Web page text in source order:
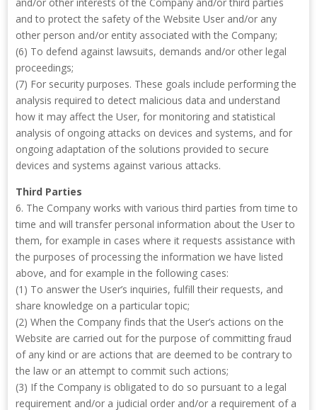
and to protect the safety of the Website User and/or any
other person and/or entity associated with the Company;
(6) To defend against lawsuits, demands and/or other legal
proceedings;
(7) For security purposes. These goals include performing the
analysis required to detect malicious data and understand
how it may affect the User, for monitoring and statistical
analysis of ongoing attacks on devices and systems, and for
ongoing adaptation of the solutions provided to secure
devices and systems against various attacks.
Third Parties
6. The Company works with various third parties from time to
time and will transfer personal information about the User to
them, for example in cases where it requests assistance with
the purposes of processing the information we have listed
above, and for example in the following cases:
(1) To answer the User’s inquiries, fulfill their requests, and
share knowledge on a particular topic;
(2) When the Company finds that the User’s actions on the
Website are carried out for the purpose of committing fraud
of any kind or are actions that are deemed to be contrary to
the law or an attempt to commit such actions;
(3) If the Company is obligated to do so pursuant to a legal
requirement and/or a judicial order and/or a requirement of a